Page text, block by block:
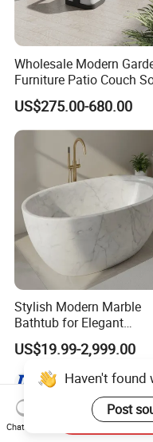
Wholesale Modern
Furniture Patio Couch
Set Aluminum Outdoor
US$275.00-680.00
Stylish Modern Marble
Bathtub for Elegant
Bathroom Designs
US$19.99-2,999.00
Haven't found
Post
Chat Now